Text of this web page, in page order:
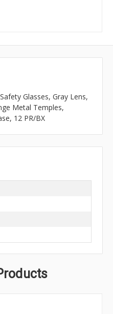
Glasses, Gray Lens,
Metal Temples,
12 PR/BX